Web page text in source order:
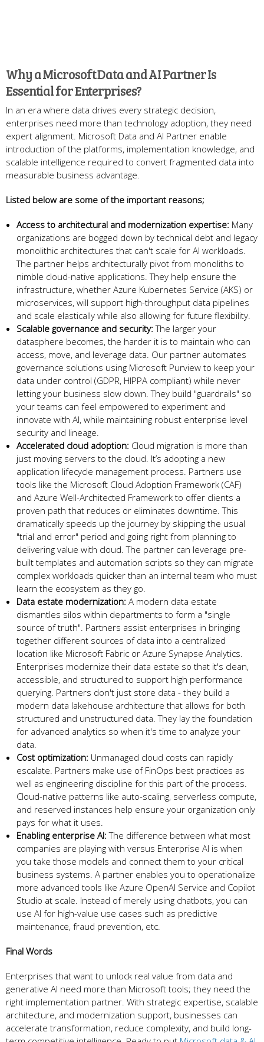
Why a Microsoft Data and AI Partner Is
Essential for Enterprises?
In an era where data drives every strategic decision,
enterprises need more than technology adoption, they need
expert alignment. Microsoft Data and AI Partner enable
introduction of the platforms, implementation knowledge, and
scalable intelligence required to convert fragmented data into
measurable business advantage.
Listed below are some of the important reasons;
Access to architectural and modernization expertise: Many
organizations are bogged down by technical debt and legacy
monolithic architectures that can't scale for AI workloads.
The partner helps architecturally pivot from monoliths to
nimble cloud-native applications. They help ensure the
infrastructure, whether Azure Kubernetes Service (AKS) or
microservices, will support high-throughput data pipelines
and scale elastically while also allowing for future flexibility.
Scalable governance and security: The larger your
datasphere becomes, the harder it is to maintain who can
access, move, and leverage data. Our partner automates
governance solutions using Microsoft Purview to keep your
data under control (GDPR, HIPPA compliant) while never
letting your business slow down. They build "guardrails" so
your teams can feel empowered to experiment and
innovate with AI, while maintaining robust enterprise level
security and lineage.
Accelerated cloud adoption: Cloud migration is more than
just moving servers to the cloud. It’s adopting a new
application lifecycle management process. Partners use
tools like the Microsoft Cloud Adoption Framework (CAF)
and Azure Well-Architected Framework to offer clients a
proven path that reduces or eliminates downtime. This
dramatically speeds up the journey by skipping the usual
"trial and error" period and going right from planning to
delivering value with cloud. The partner can leverage pre-
built templates and automation scripts so they can migrate
complex workloads quicker than an internal team who must
learn the ecosystem as they go.
Data estate modernization: A modern data estate
dismantles silos within departments to form a "single
source of truth". Partners assist enterprises in bringing
together different sources of data into a centralized
location like Microsoft Fabric or Azure Synapse Analytics.
Enterprises modernize their data estate so that it's clean,
accessible, and structured to support high performance
querying. Partners don't just store data - they build a
modern data lakehouse architecture that allows for both
structured and unstructured data. They lay the foundation
for advanced analytics so when it's time to analyze your
data.
Cost optimization: Unmanaged cloud costs can rapidly
escalate. Partners make use of FinOps best practices as
well as engineering discipline for this part of the process.
Cloud-native patterns like auto-scaling, serverless compute,
and reserved instances help ensure your organization only
pays for what it uses.
Enabling enterprise AI:The difference between what most
companies are playing with versus Enterprise AI is when
you take those models and connect them to your critical
business systems. A partner enables you to operationalize
more advanced tools like Azure OpenAI Service and Copilot
Studio at scale. Instead of merely using chatbots, you can
use AI for high-value use cases such as predictive
maintenance, fraud prevention, etc.
Final Words
Enterprises that want to unlock real value from data and
generative AI need more than Microsoft tools; they need the
right implementation partner. With strategic expertise, scalable
architecture, and modernization support, businesses can
accelerate transformation, reduce complexity, and build long-